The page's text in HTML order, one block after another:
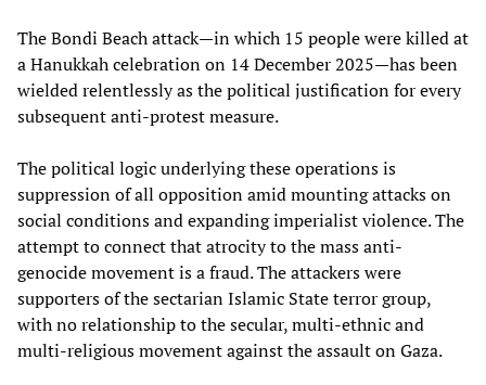
The Bondi Beach attack—in which 15 people were killed at
a Hanukkah celebration on 14 December 2025—has been
wielded relentlessly as the political justification for every
subsequent anti-protest measure.
The political logic underlying these operations is
suppression of all opposition amid mounting attacks on
social conditions and expanding imperialist violence. The
attempt to connect that atrocity to the mass anti-
genocide movement is a fraud. The attackers were
supporters of the sectarian Islamic State terror group,
with no relationship to the secular, multi-ethnic and
multi-religious movement against the assault on Gaza.